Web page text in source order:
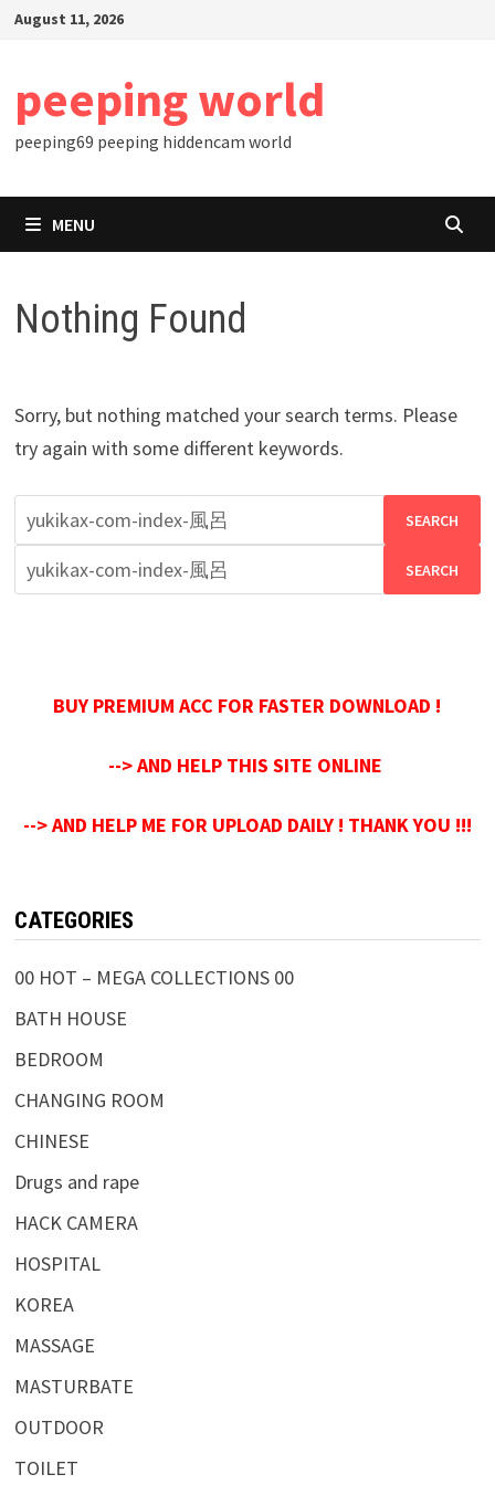
SkipAugust 11, 2026
peeping world
peeping69 peeping hiddencam world
MENU
Nothing Found
Sorry, but nothing matched your search terms. Please
try again with some different keywords.
Search
for:
Search
for:
BUY PREMIUM ACC FOR FASTER DOWNLOAD !
--> AND HELP THIS SITE ONLINE
--> AND HELP ME FOR UPLOAD DAILY ! THANK YOU !!!
CATEGORIES
00 HOT – MEGA COLLECTIONS 00
BATH HOUSE
BEDROOM
CHANGING ROOM
CHINESE
Drugs and rape
HACK CAMERA
HOSPITAL
KOREA
MASSAGE
MASTURBATE
OUTDOOR
TOILET